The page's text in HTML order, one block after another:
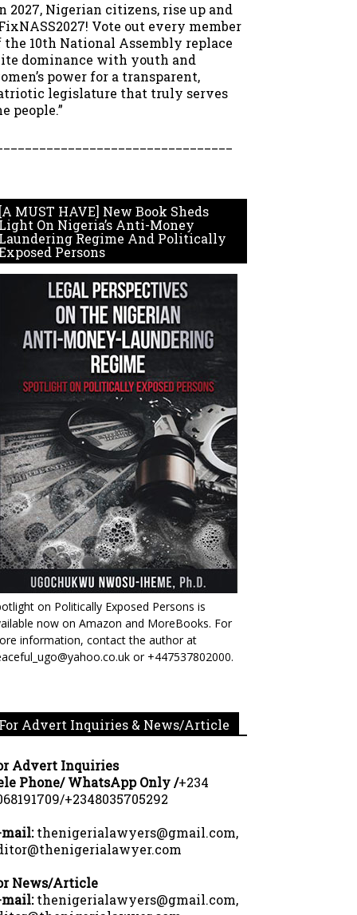
2027, Nigerian citizens, rise up and
Vote out every member
the 10th National Assembly replace
dominance with youth and
power for a transparent,
legislature that truly serves
people.”
[A MUST HAVE] New Book Sheds
Light On Nigeria’s Anti-Money
Laundering Regime And Politically
Persons
on Politically Exposed Persons is
now on Amazon and MoreBooks. For
information, contact the author at
or +447537802000.
For Advert Inquiries & News/Article
Advert Inquiries
Phone/ WhatsApp Only /+234
+2348035705292
mail:thenigerialawyers@gmail.com,
News/Article
mail:thenigerialawyers@gmail.com,